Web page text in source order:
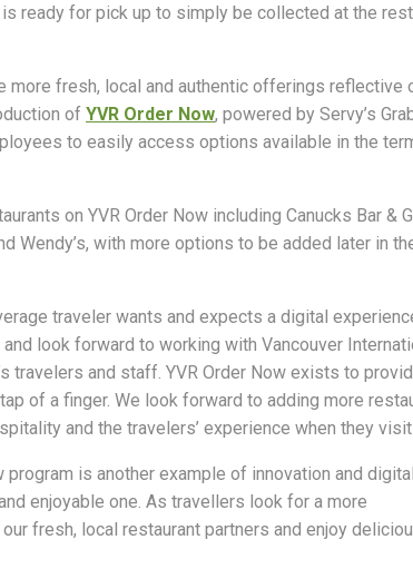
ready for pick up to simply be collected at the
more fresh, local and authentic offerings reflective
of YVR Order Now, powered by Servy’s
to easily access options available in the
on YVR Order Now including Canucks Bar &
Wendy’s, with more options to be added later in
traveler wants and expects a digital
look forward to working with Vancouver
and staff. YVR Order Now exists to
of a finger. We look forward to adding more
and the travelers’ experience when they visit
program is another example of innovation and digital
enjoyable one. As travellers look for a more
fresh, local restaurant partners and enjoy